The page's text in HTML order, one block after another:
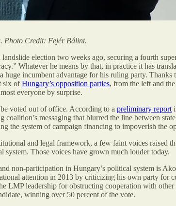
Photo Credit: Fejér Bálint.
election two weeks ago, securing a fourth
Whatever he means by that, in practice it has
incumbent advantage for his ruling party.
six ofHungary’s opposition parties, from the left and
everyone by surprise.
voted out of office. According to a preliminary report
messaging that blurred the line between
the system of campaign financing to impoverish the
and legal framework, a few faint voices raised
system. Those voices have grown much louder today.
non-participation in Hungary’s political system is
attention in 2013 by criticizing his own party
leadership for obstructing cooperation with
winning over 50 percent of the vote.